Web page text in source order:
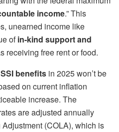
income.” This
unearned income like
ofin-kind support and
receiving free rent or food.
SSI benefits in 2025 won’t be
on current inflation
increase. The
are adjusted annually
(COLA), which is